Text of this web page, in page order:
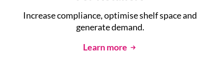
Increase compliance, optimise shelf space and
generate demand.
Learn more